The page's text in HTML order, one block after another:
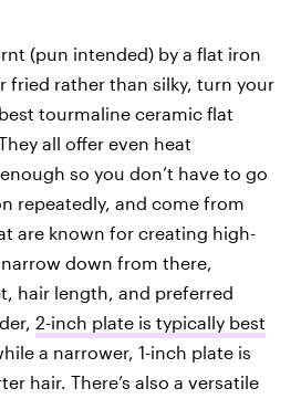
(pun intended) by a flat iron
fried rather than silky, turn your
tourmaline ceramic flat
all offer even heat
so you don’t have to go
repeatedly, and come from
are known for creating high-
down from there,
hair length, and preferred
2-inch plate is typically best
a narrower, 1-inch plate is
hair. There’s also a versatile